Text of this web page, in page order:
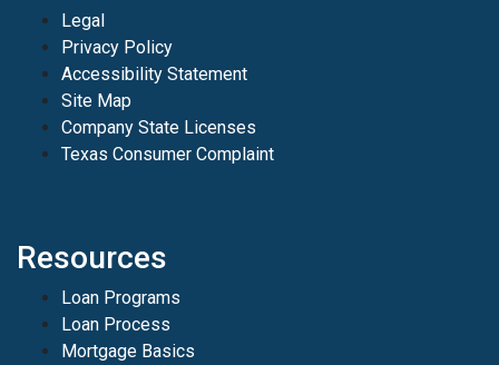
Legal
Privacy Policy
Accessibility Statement
Site Map
Company State Licenses
Texas Consumer Complaint
Resources
Loan Programs
Loan Process
Mortgage Basics